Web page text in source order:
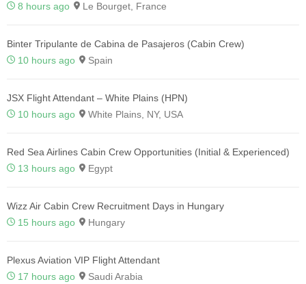
8 hours ago
Le Bourget, France
Binter Tripulante de Cabina de Pasajeros (Cabin Crew)
10 hours ago
Spain
JSX Flight Attendant – White Plains (HPN)
10 hours ago
White Plains, NY, USA
Red Sea Airlines Cabin Crew Opportunities (Initial & Experienced)
13 hours ago
Egypt
Wizz Air Cabin Crew Recruitment Days in Hungary
15 hours ago
Hungary
Plexus Aviation VIP Flight Attendant
17 hours ago
Saudi Arabia